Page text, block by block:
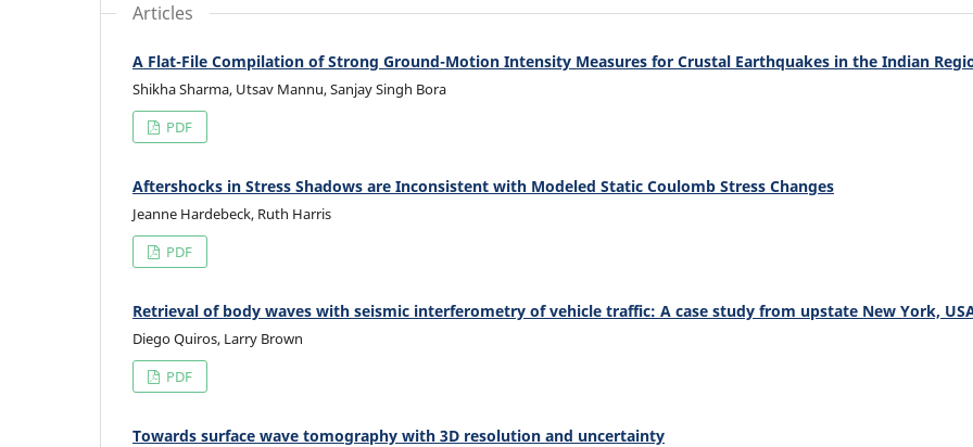
Articles
A Flat-File Compilation of Strong Ground-Motion Intensity Measures for Crustal Earthquakes in the Indian
Shikha Sharma, Utsav Mannu, Sanjay Singh Bora
PDF
Aftershocks in Stress Shadows are Inconsistent with Modeled Static Coulomb Stress Changes
Jeanne Hardebeck, Ruth Harris
PDF
Retrieval of body waves with seismic interferometry of vehicle traffic: A case study from upstate New York,
Diego Quiros, Larry Brown
PDF
Towards surface wave tomography with 3D resolution and uncertainty